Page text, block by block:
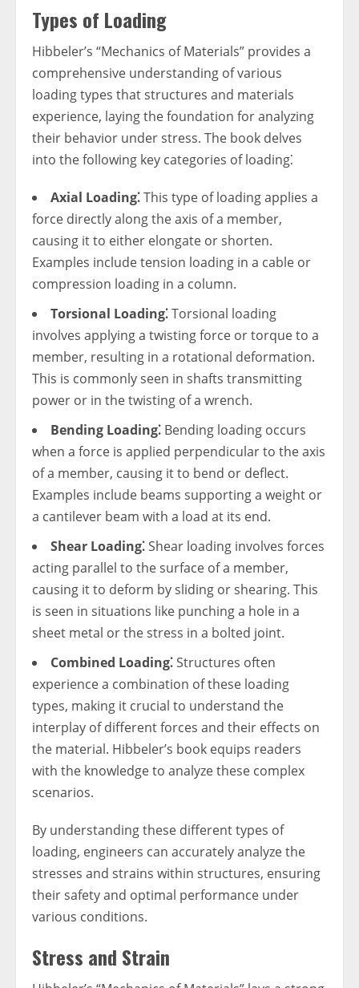
Types of Loading
Hibbeler’s “Mechanics of Materials” provides a
comprehensive understanding of various
loading types that structures and materials
experience, laying the foundation for analyzing
their behavior under stress. The book delves
into the following key categories of loading⁚
Axial Loading⁚This type of loading applies a
force directly along the axis of a member,
causing it to either elongate or shorten.
Examples include tension loading in a cable or
compression loading in a column.
Torsional Loading⁚Torsional loading
involves applying a twisting force or torque to a
member, resulting in a rotational deformation.
This is commonly seen in shafts transmitting
power or in the twisting of a wrench.
Bending Loading⁚ Bending loading occurs
when a force is applied perpendicular to the axis
of a member, causing it to bend or deflect.
Examples include beams supporting a weight or
a cantilever beam with a load at its end.
Shear Loading⁚Shear loading involves forces
acting parallel to the surface of a member,
causing it to deform by sliding or shearing. This
is seen in situations like punching a hole in a
sheet metal or the stress in a bolted joint.
Combined Loading⁚Structures often
experience a combination of these loading
types, making it crucial to understand the
interplay of different forces and their effects on
the material. Hibbeler’s book equips readers
with the knowledge to analyze these complex
scenarios.
By understanding these different types of
loading, engineers can accurately analyze the
stresses and strains within structures, ensuring
their safety and optimal performance under
various conditions.
Stress and Strain